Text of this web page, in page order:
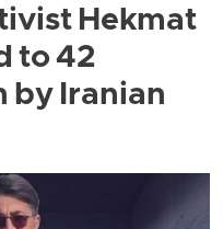
Hekmat
to 42
by Iranian